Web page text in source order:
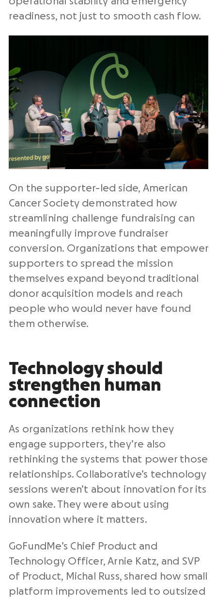
readiness, not just to smooth cash flow.
On the supporter-led side, American
Cancer Society demonstrated how
streamlining challenge fundraising can
meaningfully improve fundraiser
conversion. Organizations that empower
supporters to spread the mission
themselves expand beyond traditional
donor acquisition models and reach
people who would never have found
them otherwise.
Technology should
strengthen human
connection
As organizations rethink how they
engage supporters, they’re also
rethinking the systems that power those
relationships. Collaborative’s technology
sessions weren’t about innovation for its
own sake. They were about using
innovation where it matters.
GoFundMe’s Chief Product and
Technology Officer, Arnie Katz, and SVP
of Product, Michal Russ, shared how small
platform improvements led to outsized